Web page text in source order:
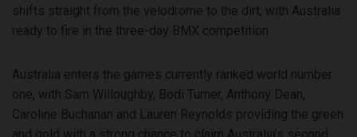
shifts straight from the velodrome to the dirt, with Australia
ready to fire in the three-day BMX competition.
Australia enters the games currently ranked world number
one, with Sam Willoughby, Bodi Turner, Anthony Dean,
Caroline Buchanan and Lauren Reynolds providing the green